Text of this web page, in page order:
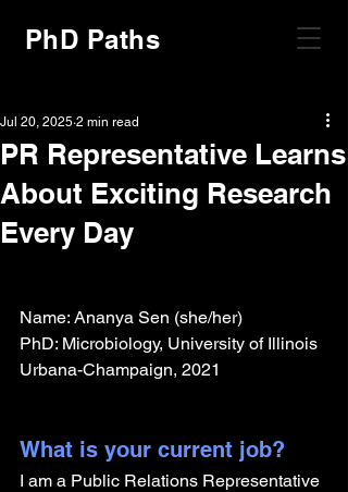
PhD Paths
PR Representative Learns
About Exciting Research
Every Day
Jul 20, 2025 2 min read
Name: Ananya Sen (she/her)
PhD: Microbiology, University of Illinois
Urbana-Champaign, 2021
What is your current job?
I am a Public Relations Representative